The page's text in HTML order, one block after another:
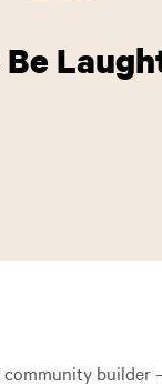
community builder